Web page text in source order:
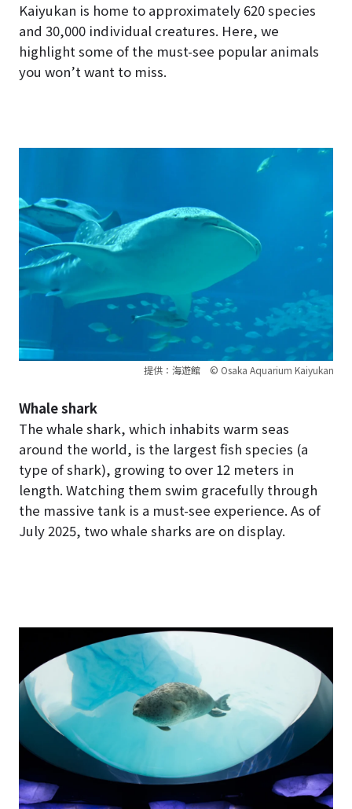
Kaiyukan is home to approximately 620 species
and 30,000 individual creatures. Here, we
highlight some of the must-see popular animals
you won’t want to miss.
提供：海遊館 © Osaka Aquarium Kaiyukan
Whale shark
The whale shark, which inhabits warm seas
around the world, is the largest fish species (a
type of shark), growing to over 12 meters in
length. Watching them swim gracefully through
the massive tank is a must-see experience. As of
July 2025, two whale sharks are on display.